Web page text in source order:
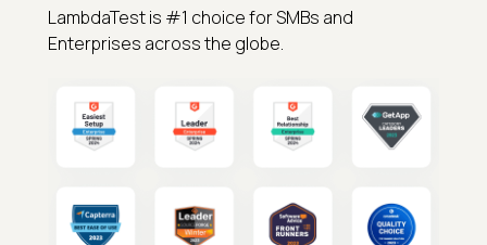
LambdaTest is #1 choice for SMBs and
Enterprises across the globe.